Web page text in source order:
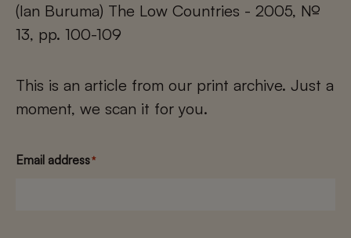
(Ian Buruma) The Low Countries - 2005, №
13, pp. 100-109
This is an article from our print archive. Just a
moment, we scan it for you.
Email address*